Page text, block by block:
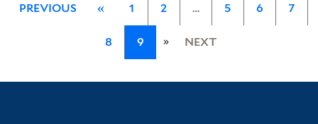
PREVIOUS « 1 2 … 5 6 7
8 9 » NEXT